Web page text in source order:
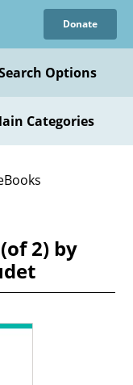
Donate
Options
Categories
2) by